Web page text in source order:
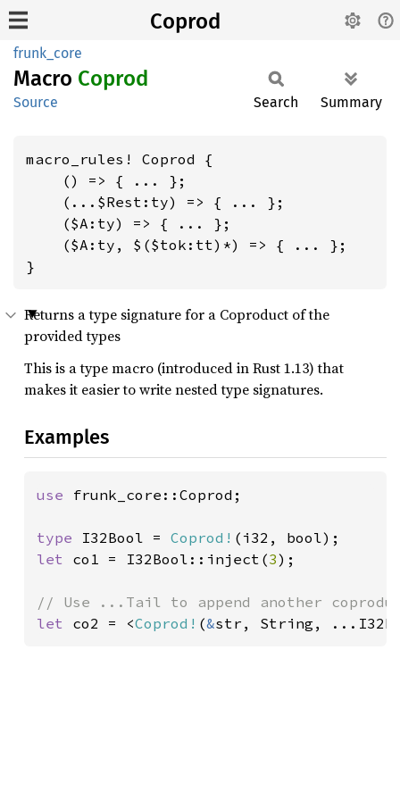
Coprod
frunk_core
Macro Coprod
Source Search Summary
macro_rules! Coprod {
    () => { ... };
    (...$Rest:ty) => { ... };
    ($A:ty) => { ... };
    ($A:ty, $($tok:tt)*) => { ... };
}
Returns a type signature for a Coproduct of the
provided types
This is a type macro (introduced in Rust 1.13) that
makes it easier to write nested type signatures.
Examples
use frunk_core::Coprod;
type I32Bool = Coprod!
let co1 = I32Bool::inject(3);
let co2 = <Coprod! (&str, String,